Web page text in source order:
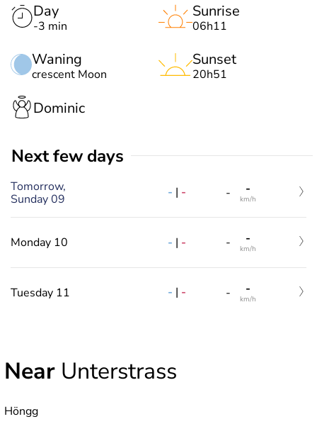
Day
-3 min
Waning
crescent Moon
Sunrise
06h11
Sunset
20h51
Dominic
Next few days
Tomorrow,
Sunday 09
- | - - -
km/h
Monday 10 - | - - -
km/h
Tuesday 11 - | - - -
km/h
Near Unterstrass
Höngg